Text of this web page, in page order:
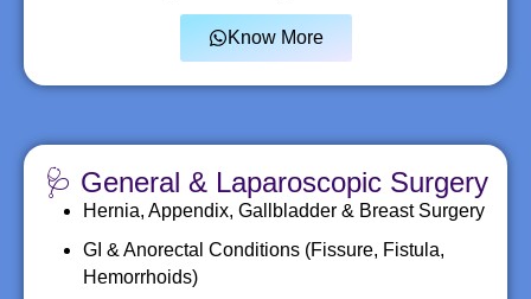
Know More
🩺 General & Laparoscopic Surgery
Hernia, Appendix, Gallbladder & Breast Surgery
GI & Anorectal Conditions (Fissure, Fistula,
Hemorrhoids)